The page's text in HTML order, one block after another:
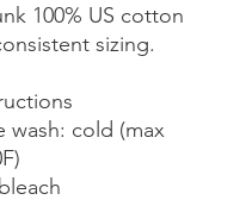
100% US cotton
sizing.
wash: cold (max